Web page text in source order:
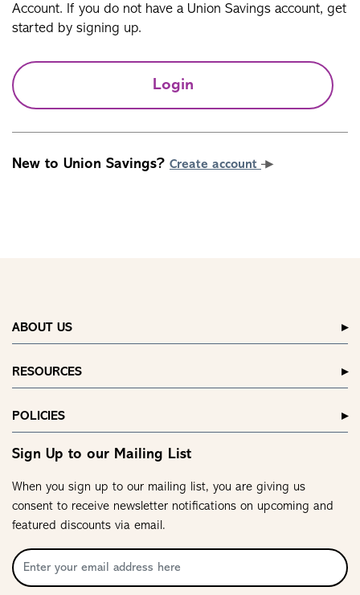
Account. If you do not have a Union Savings account, get
started by signing up.
Login
New to Union Savings? Create account
ABOUT US
RESOURCES
POLICIES
Sign Up to our Mailing List
When you sign up to our mailing list, you are giving us
consent to receive newsletter notifications on upcoming and
featured discounts via email.